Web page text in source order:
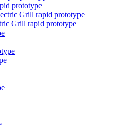
prototype
Grill rapid prototype